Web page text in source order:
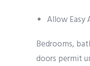
Allow Easy
Bedrooms,
doors permit